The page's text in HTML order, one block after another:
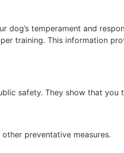
temperament and
training. This information
safety. They show that you
preventative measures.